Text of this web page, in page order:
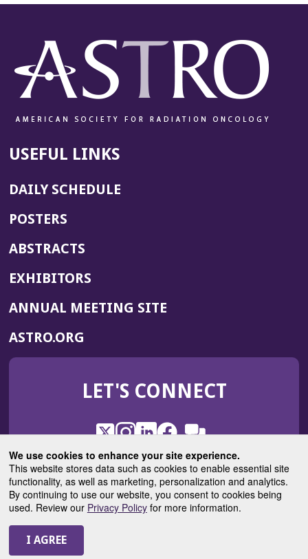
We use cookies to enhance your site experience.
This website stores data such as cookies to enable essential site
functionality, as well as marketing, personalization and analytics.
By continuing to use our website, you consent to cookies being
used. Review our Privacy Policyfor more information.
USEFUL LINKS
DAILY SCHEDULE
POSTERS
ABSTRACTS
EXHIBITORS
ANNUAL MEETING SITE(OPENS
WINDOW)
ASTRO.ORG
IN
NEW
LET'S CONNECT
X
(Opens
in
a
new
window)
Instagram
(Opens
in
a
new
window)
LinkedIn
(Opens
in
a
new
window)
Facebook
(Opens
in
a
new
window)
ROHub
in
a
new
window)
ASTROBlog
(Opens
in
a
© 2025 American Society for Radiation Oncology